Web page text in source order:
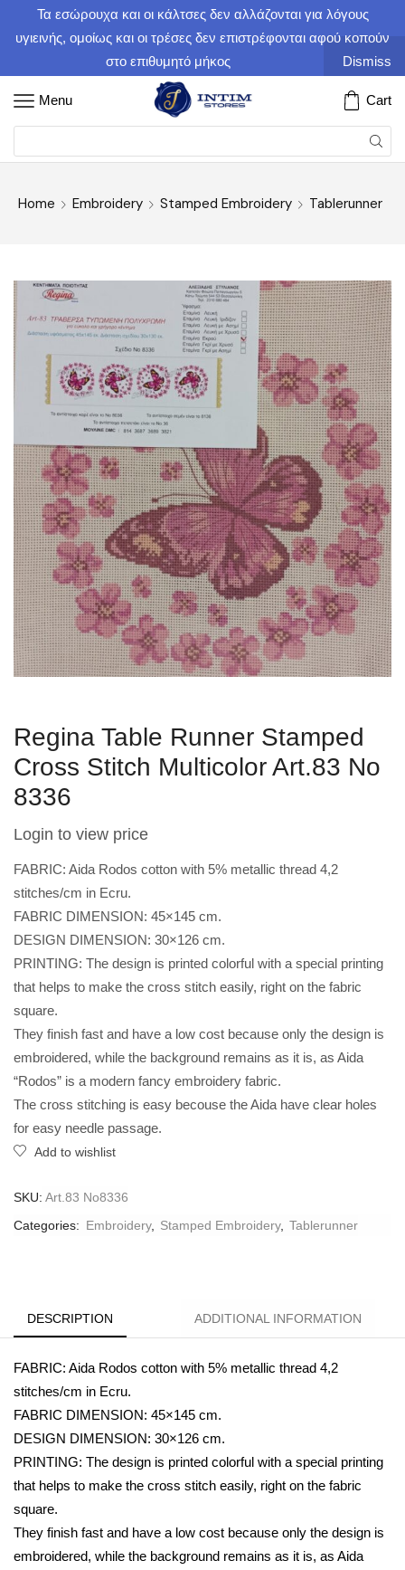
Τα εσώρουχα και οι κάλτσες δεν αλλάζονται για λόγους
υγιεινής, ομοίως και οι τρέσες δεν επιστρέφονται αφού κοπούν
στο επιθυμητό μήκος
Dismiss
Menu Cart
Home Embroidery Stamped Embroidery Tablerunner
Regina Table Runner Stamped
Cross Stitch Multicolor Art.83 No
8336
Login to view price
FABRIC: Aida Rodos cotton with 5% metallic thread 4,2
stitches/cm in Ecru.
FABRIC DIMENSION: 45×145 cm.
DESIGN DIMENSION: 30×126 cm.
PRINTING: The design is printed colorful with a special printing
that helps to make the cross stitch easily, right on the fabric
square.
They finish fast and have a low cost because only the design is
embroidered, while the background remains as it is, as Aida
“Rodos” is a modern fancy embroidery fabric.
The cross stitching is easy becouse the Aida have clear holes
for easy needle passage.
Add to wishlist
SKU: Art.83 No8336
Categories: Embroidery, Stamped Embroidery, Tablerunner
DESCRIPTION ADDITIONAL INFORMATION
FABRIC: Aida Rodos cotton with 5% metallic thread 4,2
stitches/cm in Ecru.
FABRIC DIMENSION: 45×145 cm.
DESIGN DIMENSION: 30×126 cm.
PRINTING: The design is printed colorful with a special printing
that helps to make the cross stitch easily, right on the fabric
square.
They finish fast and have a low cost because only the design is
embroidered, while the background remains as it is, as Aida